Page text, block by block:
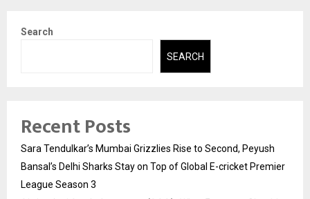
Search
SEARCH
Recent Posts
Sara Tendulkar’s Mumbai Grizzlies Rise to Second, Peyush
Bansal’s Delhi Sharks Stay on Top of Global E-cricket Premier
League Season 3